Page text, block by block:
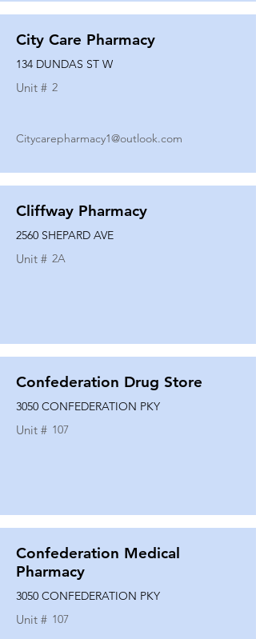
City Care Pharmacy
134 DUNDAS ST W
Unit # 2
Citycarepharmacy1@outlook.com
Cliffway Pharmacy
2560 SHEPARD AVE
Unit # 2A
Confederation Drug Store
3050 CONFEDERATION PKY
Unit # 107
Confederation Medical
Pharmacy
3050 CONFEDERATION PKY
Unit # 107